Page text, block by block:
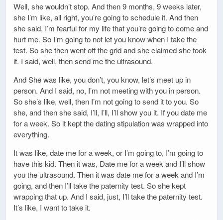
Well, she wouldn’t stop. And then 9 months, 9 weeks later,
she I’m like, all right, you’re going to schedule it. And then
she said, I’m fearful for my life that you’re going to come and
hurt me. So I’m going to not let you know when I take the
test. So she then went off the grid and she claimed she took
it. I said, well, then send me the ultrasound.
And She was like, you don’t, you know, let’s meet up in
person. And I said, no, I’m not meeting with you in person.
So she’s like, well, then I’m not going to send it to you. So
she, and then she said, I’ll, I’ll, I’ll show you it. If you date me
for a week. So it kept the dating stipulation was wrapped into
everything.
It was like, date me for a week, or I’m going to, I’m going to
have this kid. Then it was, Date me for a week and I’ll show
you the ultrasound. Then it was date me for a week and I’m
going, and then I’ll take the paternity test. So she kept
wrapping that up. And I said, just, I’ll take the paternity test.
It’s like, I want to take it.